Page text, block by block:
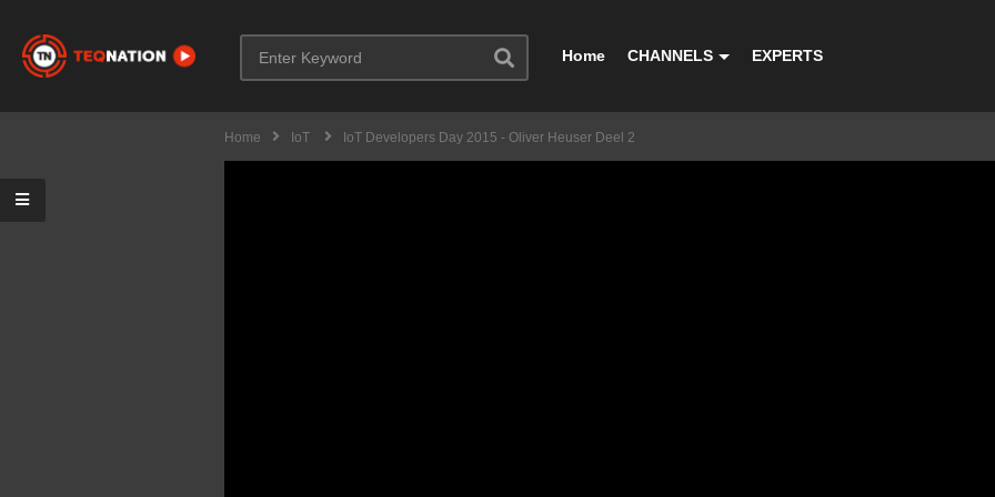
Home CHANNELS EXPERTS
Home IoT IoT Developers Day 2015 - Oliver Heuser Deel 2